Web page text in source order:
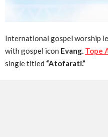
International gospel worship
with gospel icon Evang. Tope
single titled “Atofarati.”